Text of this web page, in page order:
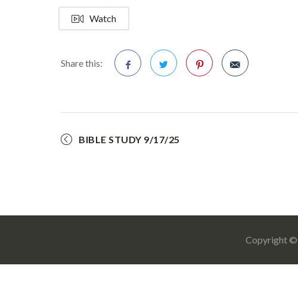
Watch
Share this:
BIBLE STUDY 9/17/25
Copyright